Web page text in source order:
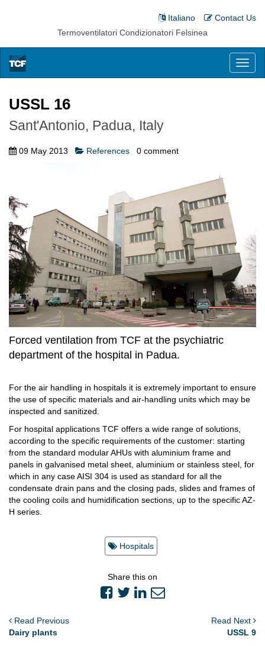
Contact Us
Italiano
Termoventilatori Condizionatori Felsinea
USSL 16
Sant'Antonio, Padua, Italy
09 May 2013 References 0 comment
Forced ventilation from TCF at the psychiatric
department of the hospital in Padua.
For the air handling in hospitals it is extremely important to ensure
the use of specific materials and air-handling units which may be
inspected and sanitized.
For hospital applications TCF offers a wide range of solutions,
according to the specific requirements of the customer: starting
from the standard modular AHUs with aluminium frame and
panels in galvanised metal sheet, aluminium or stainless steel, for
which in any case AISI 304 is used as standard for all the
condensate drain pans and the closing pads, slides and frames of
the cooling coils and humidification sections, up to the specific AZ-
H series.
Hospitals
Share this on
Read Previous
Dairy plants
Read Next
USSL 9